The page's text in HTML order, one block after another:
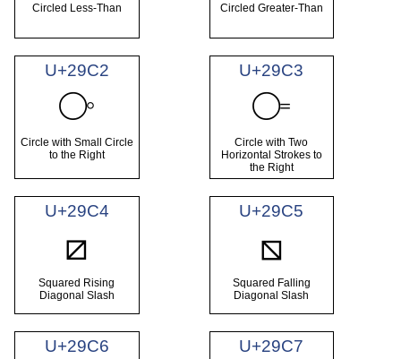
Circled Less-Than Circled Greater-Than
U+29C2
⧂
Circle with Small Circle
to the Right
U+29C3
⧃
Circle with Two
Horizontal Strokes to
the Right
U+29C4
⧄
Squared Rising
Diagonal Slash
U+29C5
⧅
Squared Falling
Diagonal Slash
U+29C6 U+29C7